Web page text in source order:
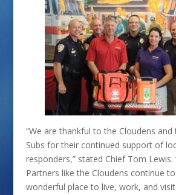
“We are thankful to the Cloudens and
Subs for their continued support of
responders,” stated Chief Tom Lewis.
Partners like the Cloudens continue
wonderful place to live, work, and